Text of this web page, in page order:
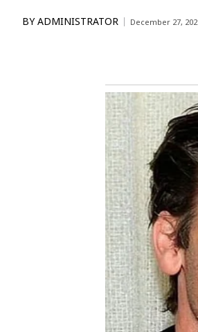
BY ADMINISTRATOR December 27,